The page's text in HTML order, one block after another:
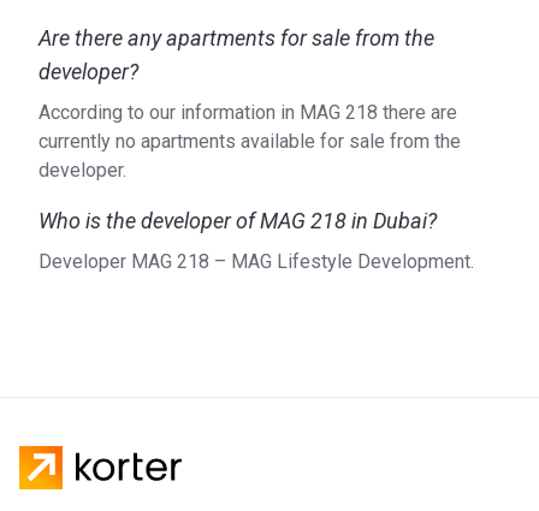
Are there any apartments for sale from the
developer?
According to our information in MAG 218 there are
currently no apartments available for sale from the
developer.
Who is the developer of MAG 218 in Dubai?
Developer MAG 218 – MAG Lifestyle Development.